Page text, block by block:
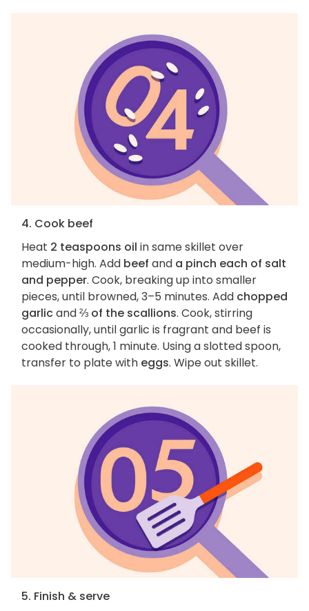
4. Cook beef
Heat 2 teaspoons oil in same skillet over
medium-high. Add beef and a pinch each of salt
and pepper. Cook, breaking up into smaller
pieces, until browned, 3–5 minutes. Add chopped
garlicand⅔ of the scallions. Cook, stirring
occasionally, until garlic is fragrant and beef is
cooked through, 1 minute. Using a slotted spoon,
transfer to plate with eggs. Wipe out skillet.
5. Finish & serve